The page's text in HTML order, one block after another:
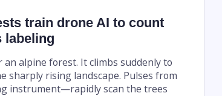
train drone AI to count
labeling
an alpine forest. It climbs suddenly to
sharply rising landscape. Pulses from
instrument—rapidly scan the trees